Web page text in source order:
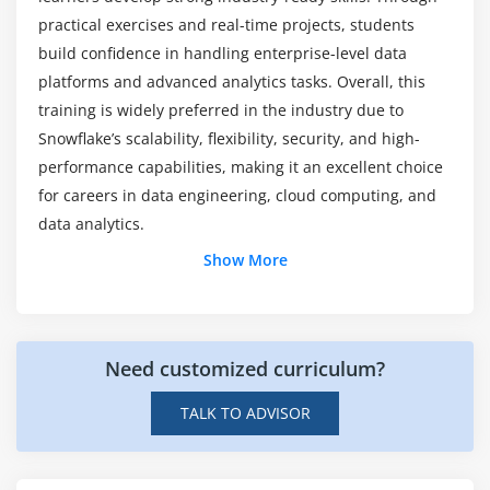
BI tool connectivity
Data sharing capabilities
Workflow automation techniques
practical exercises and real-time projects, students
build confidence in handling enterprise-level data
platforms and advanced analytics tasks. Overall, this
training is widely preferred in the industry due to
Snowflake’s scalability, flexibility, security, and high-
performance capabilities, making it an excellent choice
for careers in data engineering, cloud computing, and
data analytics.
Data Warehousing Management:Snowflake
professionals manage cloud-based data
warehouses for storing, processing, and analyzing
large-scale business data efficiently.
Show More
Need customized curriculum?
TALK TO ADVISOR